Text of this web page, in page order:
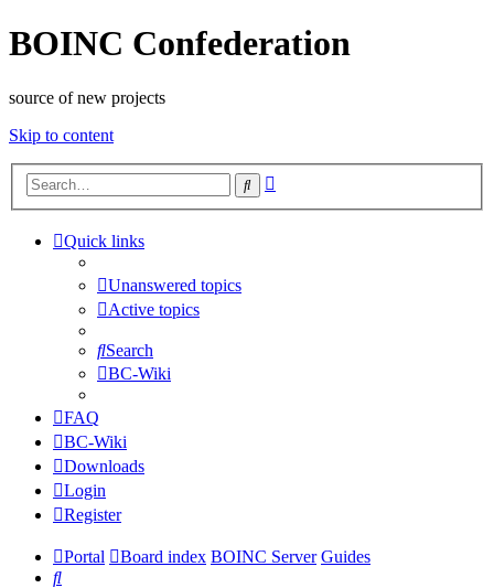
BOINC Confederation
source of new projects
Skip to content
Search
Quick links
Unanswered topics
Active topics
Search
BC-Wiki
FAQ
BC-Wiki
Downloads
Login
Register
Portal Board index BOINC Server Guides
Search